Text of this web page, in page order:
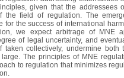
given that the
the field of regulation. The
for the success of international
we expect arbitrage of MNE
of legal uncertainty, and
taken collectively, undermine
The principles of MNE
to regulation that minimizes